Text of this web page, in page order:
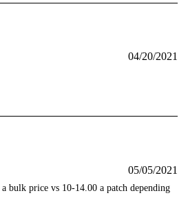
04/20/2021
05/05/2021
bulk price vs 10-14.00 a patch depending